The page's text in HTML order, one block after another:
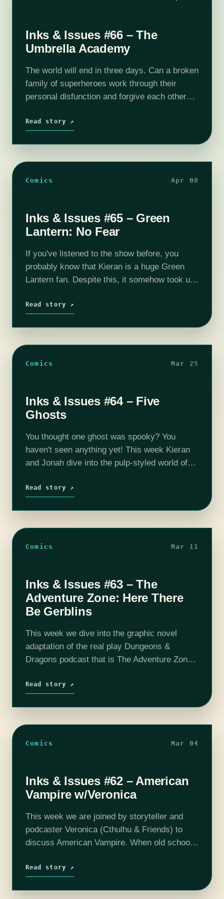
Inks & Issues #66 – The
Umbrella Academy
The world will end in three days. Can a broken
family of superheroes work through their
personal disfunction and forgive each other
one another actually make…
Read story ↗
Comics Apr 08
Inks & Issues #65 – Green
Lantern: No Fear
If you've listened to the show before, you
probably know that Kieran is a huge Green
Lantern fan. Despite this, it somehow took us
Like…
Read story ↗
Comics Mar 25
Inks & Issues #64 – Five
Ghosts
You thought one ghost was spooky? You
haven't seen anything yet! This week Kieran
and Jonah dive into the pulp-styled world of
man, a treasur hunter, and…
Read story ↗
Comics Mar 11
Inks & Issues #63 – The
Adventure Zone: Here There
Be Gerblins
This week we dive into the graphic novel
adaptation of the real play Dungeons &
Dragons podcast that is The Adventure Zone.
man's boots steeling good…
Read story ↗
Comics Mar 04
Inks & Issues #62 – American
Vampire w/Veronica
This week we are joined by storyteller and
podcaster Veronica (Cthulhu & Friends) to
discuss American Vampire. When old school
accidentally create a new breed, things get…
Read story ↗